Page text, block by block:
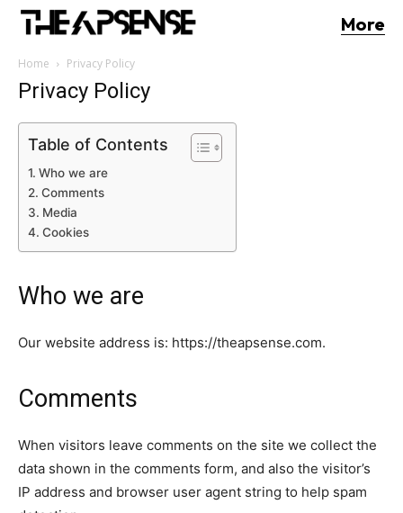
More
Home Privacy Policy
Privacy Policy
Table of Contents
Who we are
Comments
Media
Cookies
Who we are
Our website address is: https://theapsense.com.
Comments
When visitors leave comments on the site we collect the
data shown in the comments form, and also the visitor’s
IP address and browser user agent string to help spam